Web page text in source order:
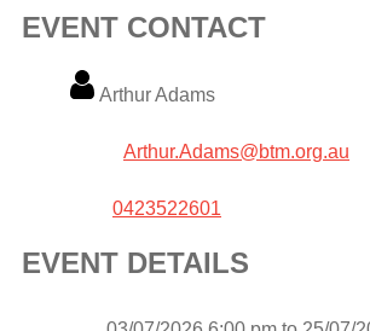
EVENT CONTACT
Name
Arthur Adams
Arthur.Adams@btm.org.au
0423522601
EVENT DETAILS